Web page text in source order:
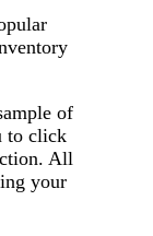
of
to click
All
your